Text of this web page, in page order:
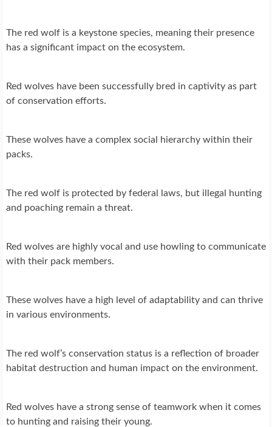
The red wolf is a keystone species, meaning their presence
has a significant impact on the ecosystem.
Red wolves have been successfully bred in captivity as part
of conservation efforts.
These wolves have a complex social hierarchy within their
packs.
The red wolf is protected by federal laws, but illegal hunting
and poaching remain a threat.
Red wolves are highly vocal and use howling to communicate
with their pack members.
These wolves have a high level of adaptability and can thrive
in various environments.
The red wolf’s conservation status is a reflection of broader
habitat destruction and human impact on the environment.
Red wolves have a strong sense of teamwork when it comes
to hunting and raising their young.